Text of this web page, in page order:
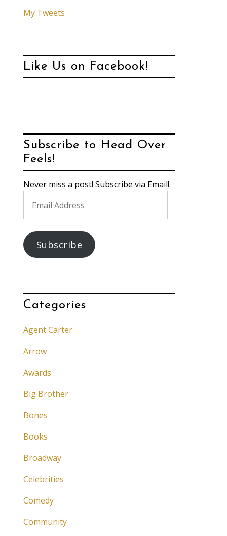
My Tweets
Like Us on Facebook!
Subscribe to Head Over
Feels!
Never miss a post! Subscribe via Email!
Address
Subscribe
Categories
Agent Carter
Arrow
Awards
Big Brother
Bones
Books
Broadway
Celebrities
Comedy
Community